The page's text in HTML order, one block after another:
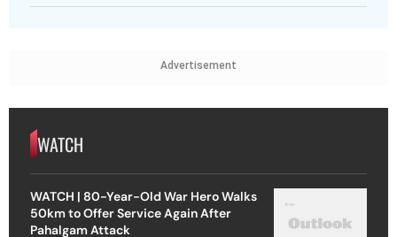
Advertisement
WATCH
WATCH | 80-Year-Old War Hero Walks
50km to Offer Service Again After
Pahalgam Attack